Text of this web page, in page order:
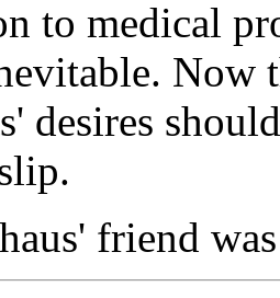
to medical
Now
desires
friend